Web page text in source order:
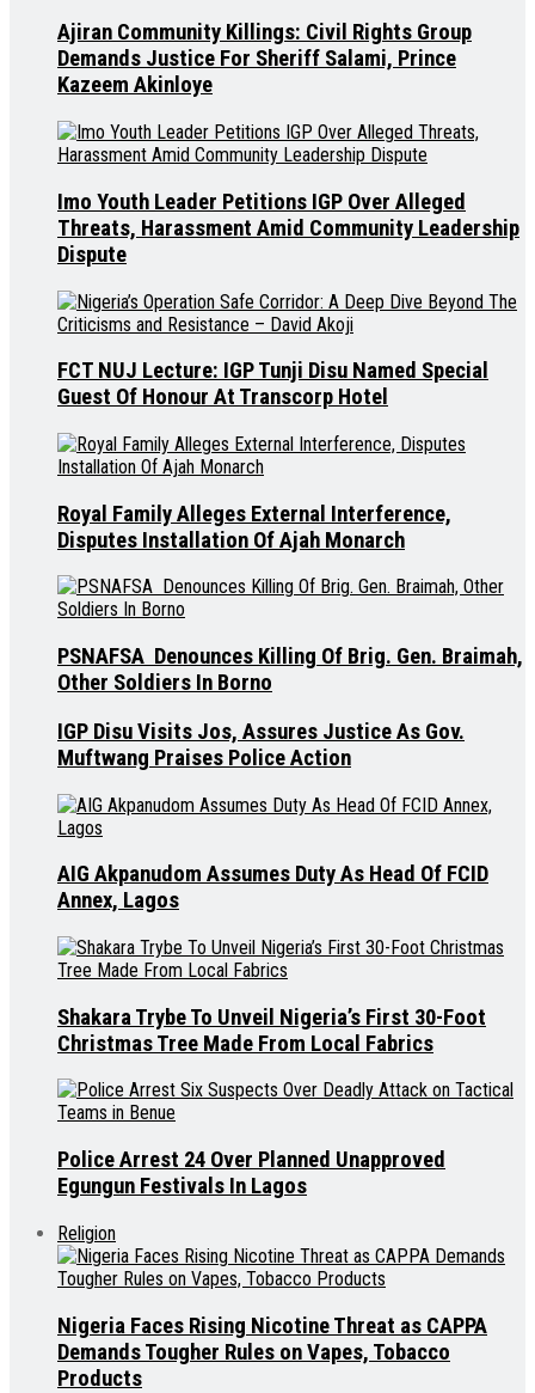
Ajiran Community Killings: Civil Rights Group
Demands Justice For Sheriff Salami, Prince
Kazeem Akinloye
Imo Youth Leader Petitions IGP Over Alleged
Threats, Harassment Amid Community Leadership
Dispute
FCT NUJ Lecture: IGP Tunji Disu Named Special
Guest Of Honour At Transcorp Hotel
Royal Family Alleges External Interference,
Disputes Installation Of Ajah Monarch
PSNAFSA Denounces Killing Of Brig. Gen. Braimah,
Other Soldiers In Borno
IGP Disu Visits Jos, Assures Justice As Gov.
Muftwang Praises Police Action
AIG Akpanudom Assumes Duty As Head Of FCID
Annex, Lagos
Shakara Trybe To Unveil Nigeria’s First 30-Foot
Christmas Tree Made From Local Fabrics
Police Arrest 24 Over Planned Unapproved
Egungun Festivals In Lagos
Religion
Nigeria Faces Rising Nicotine Threat as CAPPA
Demands Tougher Rules on Vapes, Tobacco
Products